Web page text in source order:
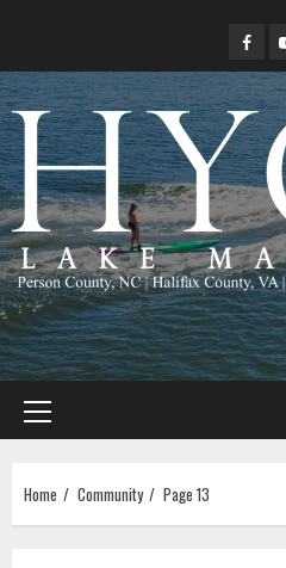
content
Primary
Menu
Home Community Page 13